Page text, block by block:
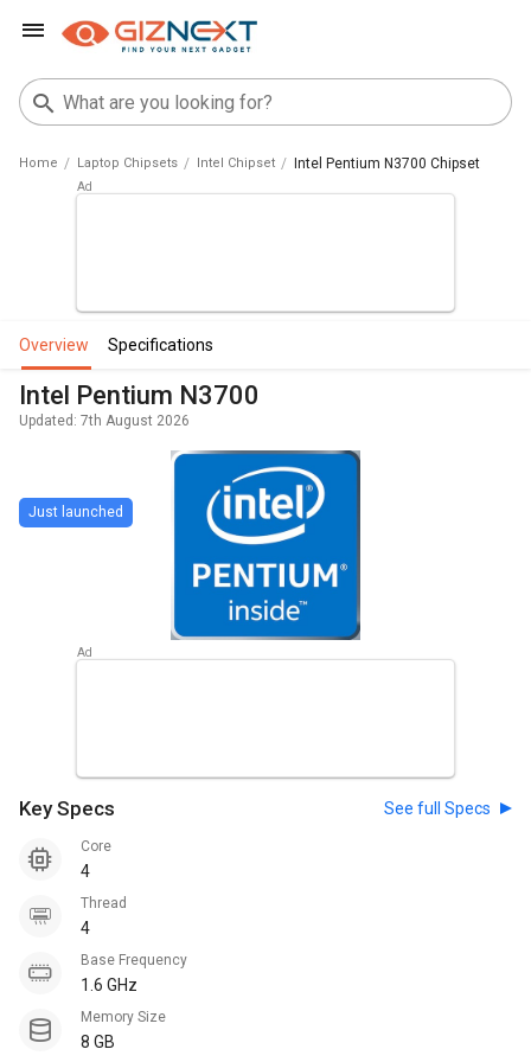
Home Laptop Chipsets Intel Chipset Intel Pentium N3700 Chipset
overview specifications
Intel Pentium N3700
Updated: 7th August 2026
Just launched
Key Specs See full Specs
Core
4
Thread
4
Base Frequency
1.6 GHz
Memory Size
8 GB